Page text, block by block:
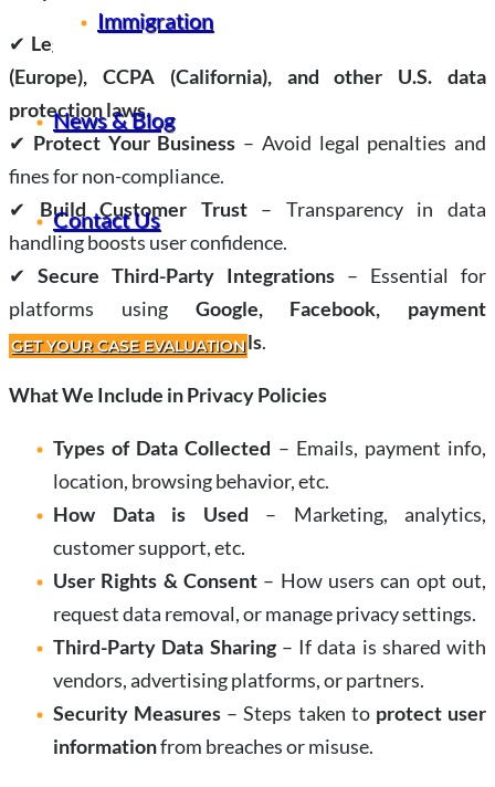
Immigration
News & Blog
Contact Us
GET YOUR CASE EVALUATION
✔ Legal Compliance– Required under laws like
(Europe), CCPA (California), and other U.S. data
protection laws.
✔ Protect Your Business – Avoid legal penalties and
fines for non-compliance.
✔
Build Customer Trust– Transparency in data
handling boosts user confidence.
✔ Secure Third-Party Integrations – Essential for
platforms using Google, Facebook, payment
processors, or analytics tools.
What We Include in Privacy Policies
Types of Data Collected – Emails, payment info,
location, browsing behavior, etc.
How Data is Used – Marketing, analytics,
customer support, etc.
User Rights & Consent – How users can opt out,
request data removal, or manage privacy settings.
Third-Party Data Sharing– If data is shared with
vendors, advertising platforms, or partners.
Security Measures – Steps taken to protect user
informationfrom breaches or misuse.